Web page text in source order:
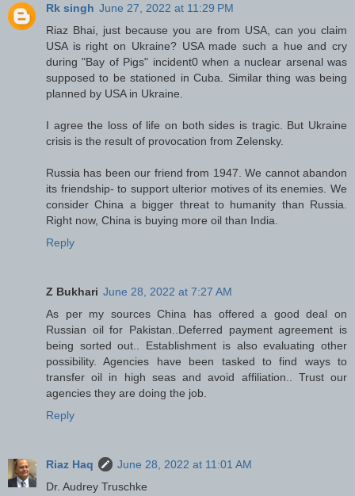
Rk singh June 27, 2022 at 11:29 PM
Riaz Bhai, just because you are from USA, can you claim
USA is right on Ukraine? USA made such a hue and cry
during "Bay of Pigs" incident0 when a nuclear arsenal was
supposed to be stationed in Cuba. Similar thing was being
planned by USA in Ukraine.
I agree the loss of life on both sides is tragic. But Ukraine
crisis is the result of provocation from Zelensky.
Russia has been our friend from 1947. We cannot abandon
its friendship- to support ulterior motives of its enemies. We
consider China a bigger threat to humanity than Russia.
Right now, China is buying more oil than India.
Reply
Z Bukhari June 28, 2022 at 7:27 AM
As per my sources China has offered a good deal on
Russian oil for Pakistan..Deferred payment agreement is
being sorted out.. Establishment is also evaluating other
possibility. Agencies have been tasked to find ways to
transfer oil in high seas and avoid affiliation.. Trust our
agencies they are doing the job.
Reply
Riaz Haq
June 28, 2022 at 11:01 AM
Dr. Audrey Truschke